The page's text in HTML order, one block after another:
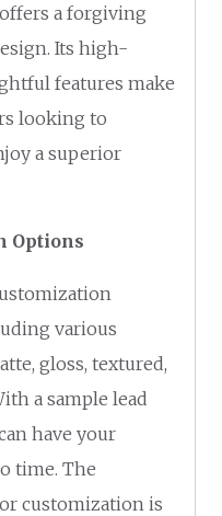
a forgiving
Its high-
features make
looking to
a superior
Options
various
gloss, textured,
a sample lead
have your
time. The
customization is